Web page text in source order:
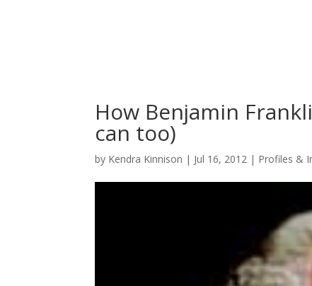
How Benjamin
can too)
by Kendra Kinnison | Jul 16, 2012 | Profiles &